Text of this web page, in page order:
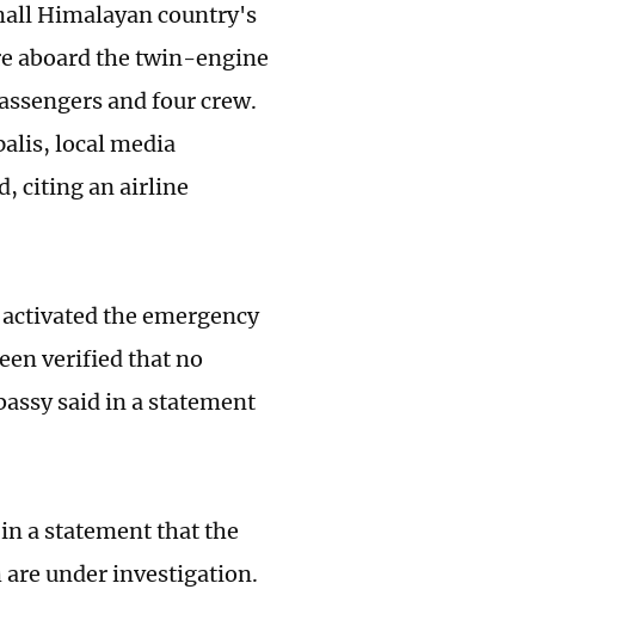
Himalayan country's
aboard the twin-engine
and four crew.
local media
citing an airline
the emergency
verified that no
said in a statement
a statement that the
are under investigation.